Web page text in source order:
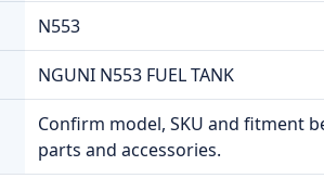
N553
NGUNI N553 FUEL TANK
Confirm model, SKU and fitment
parts and accessories.